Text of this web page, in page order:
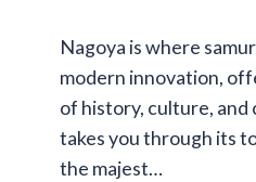
Nagoya is where
modern innovation,
of history, culture,
takes you through its
the majest…